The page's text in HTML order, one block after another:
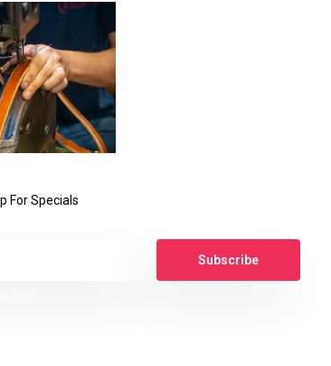
For Specials
Subscribe